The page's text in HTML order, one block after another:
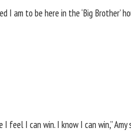
I am to be here in the ‘Big Brother’
I feel I can win. I know I can win,”